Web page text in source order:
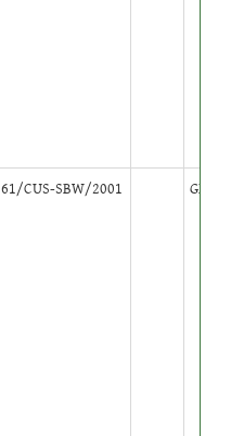
61/CUS-SBW/2001 GB